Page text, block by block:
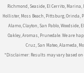
Richmond, Seaside, El Cerrito,
Hollister, Moss Beach, Pittsburg, Orinda,
Alamo, Clayton, San Pablo, Woodside,
Oakley, Aromas, Prunedale. We are
Cruz, San Mateo, Alameda,
*Disclaimer: Results may vary based